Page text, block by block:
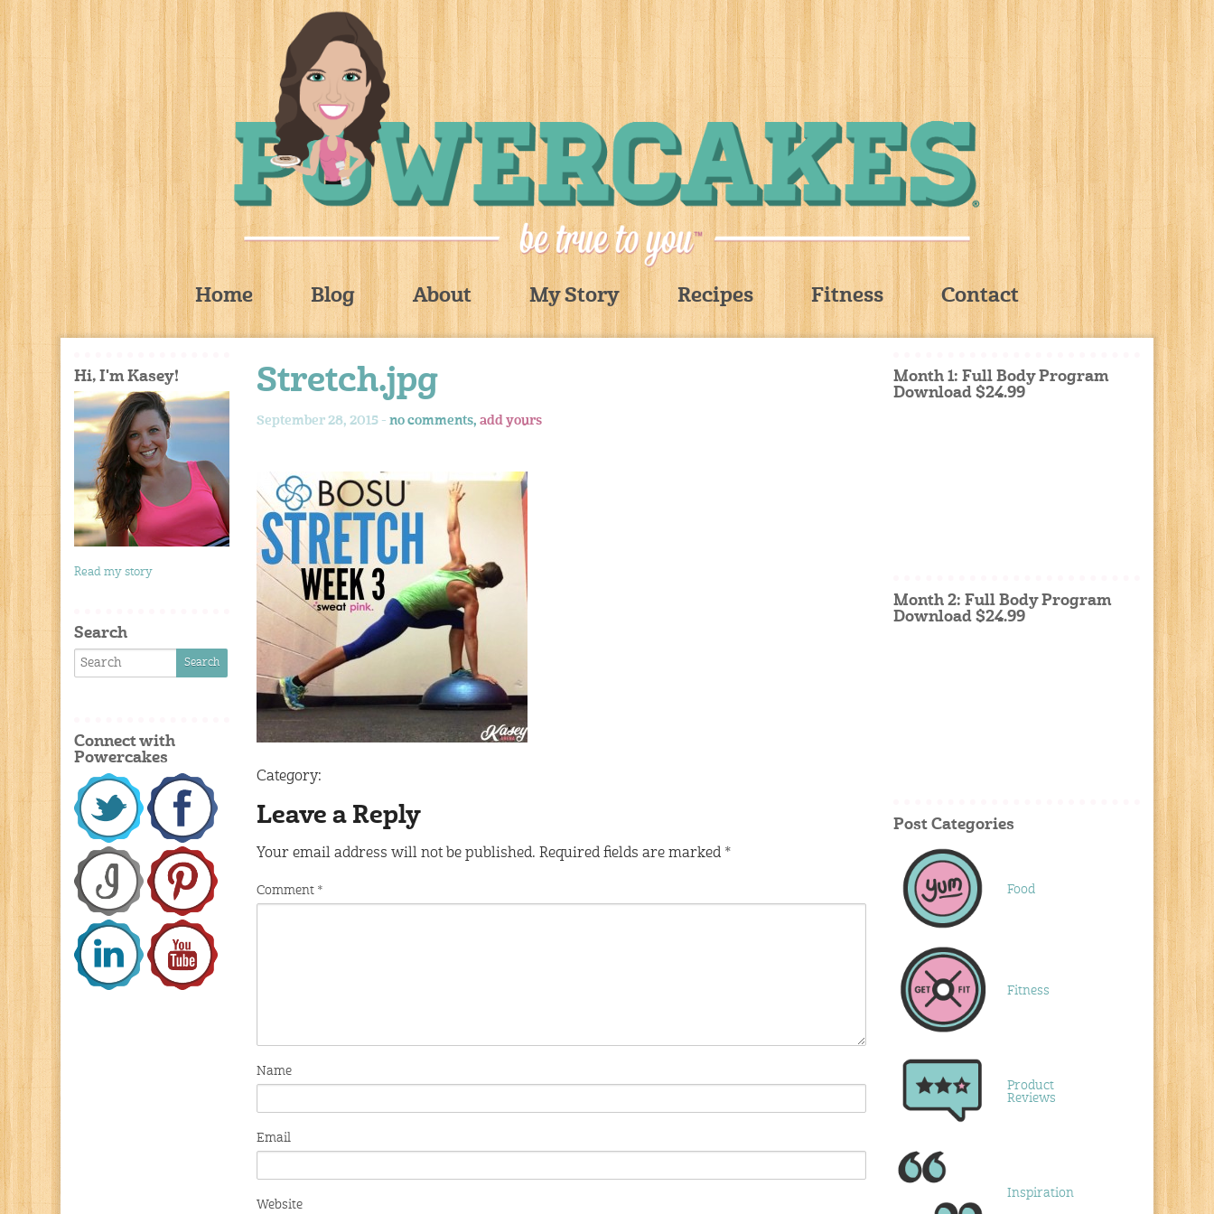
Home Blog About My Story Recipes Fitness Contact
Stretch.jpg
September 28, 2015 - no comments, add yours
Category:
Leave a Reply
Your email address will not be published. Required fields are marked *
Comment *
Name
Email
Website
Hi, I'm Kasey!
Read my story
Search
Connect with
Powercakes
Month 1: Full Body Program
Download $24.99
Month 2: Full Body Program
Download $24.99
Post Categories
Food
Fitness
Product
Reviews
Inspiration